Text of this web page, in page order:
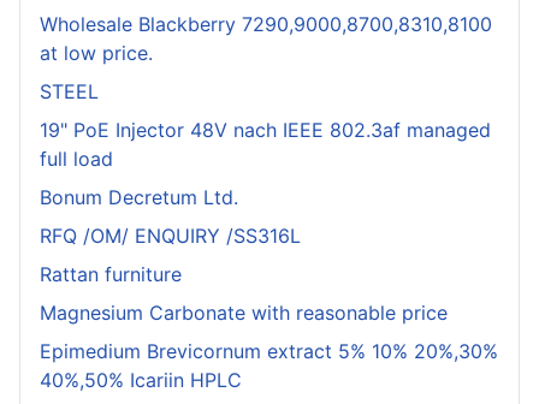
Wholesale Blackberry 7290,9000,8700,8310,8100
at low price.
STEEL
19" PoE Injector 48V nach IEEE 802.3af managed
full load
Bonum Decretum Ltd.
RFQ /OM/ ENQUIRY /SS316L
Rattan furniture
Magnesium Carbonate with reasonable price
Epimedium Brevicornum extract 5% 10% 20%,30%
40%,50% Icariin HPLC